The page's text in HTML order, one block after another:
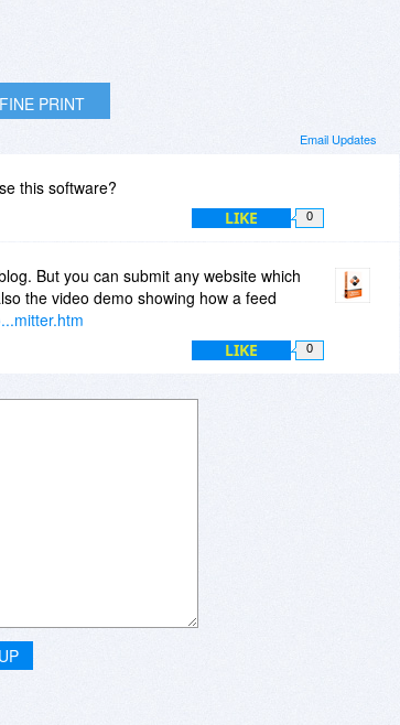
PRINT
Email Updates
this software?
LIKE 0
But you can submit any website which
the video demo showing how a feed
LIKE 0